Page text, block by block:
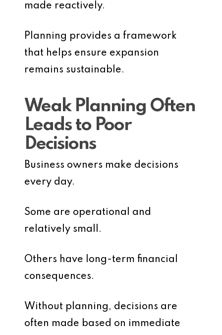
made reactively.
Planning provides a framework
that helps ensure expansion
remains sustainable.
Weak Planning Often
Leads to Poor
Decisions
Business owners make decisions
every day.
Some are operational and
relatively small.
Others have long-term financial
consequences.
Without planning, decisions are
often made based on immediate